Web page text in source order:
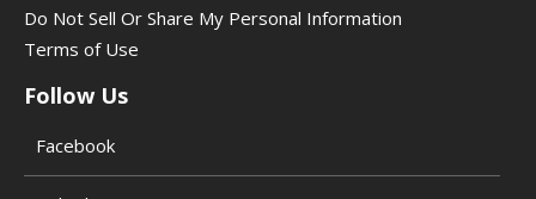
Do Not Sell Or Share My Personal Information
Terms of Use
Follow Us
Facebook